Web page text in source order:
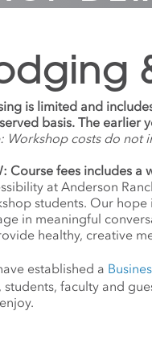
is limited and
basis. The earlier
Workshop costs do not
Course fees includes a
at Anderson
students. Our
in meaningful
healthy, creative
established a
students, faculty and